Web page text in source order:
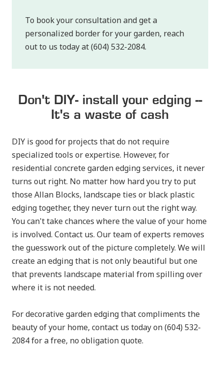
To book your consultation and get a
personalized border for your garden, reach
out to us today at (604) 532-2084.
Don't DIY- install your edging --
It's a waste of cash
DIY is good for projects that do not require
specialized tools or expertise. However, for
residential concrete garden edging services, it never
turns out right. No matter how hard you try to put
those Allan Blocks, landscape ties or black plastic
edging together, they never turn out the right way.
You can't take chances where the value of your home
is involved. Contact us. Our team of experts removes
the guesswork out of the picture completely. We will
create an edging that is not only beautiful but one
that prevents landscape material from spilling over
where it is not needed.
For decorative garden edging that compliments the
beauty of your home, contact us today on (604) 532-
2084 for a free, no obligation quote.